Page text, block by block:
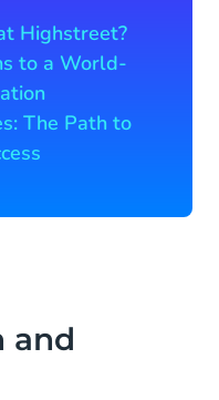
Highstreet?
to a World-
The Path to
and